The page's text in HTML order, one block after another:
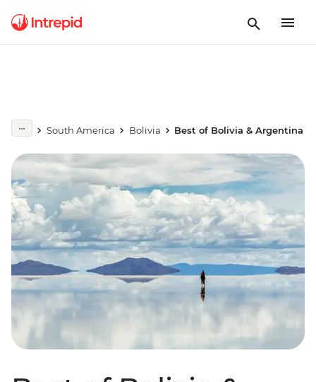
South America Bolivia Best of Bolivia & Argentina